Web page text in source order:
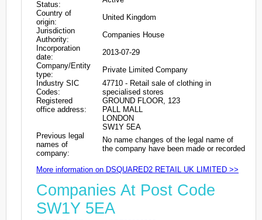
Status:
Country of
origin:
United Kingdom
Jurisdiction
Authority:
Companies House
Incorporation
date:
2013-07-29
Company/Entity
type:
Private Limited Company
Industry SIC
Codes:
47710 - Retail sale of clothing in
specialised stores
Registered
office address:
GROUND FLOOR, 123
PALL MALL
LONDON
SW1Y 5EA
Previous legal
names of
company:
No name changes of the legal name of
the company have been made or recorded
More information on DSQUARED2 RETAIL UK LIMITED >>
Companies At Post Code
SW1Y 5EA